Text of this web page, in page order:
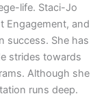
life. Staci-Jo
Engagement, and
success. She has
strides towards
Although she
runs deep.